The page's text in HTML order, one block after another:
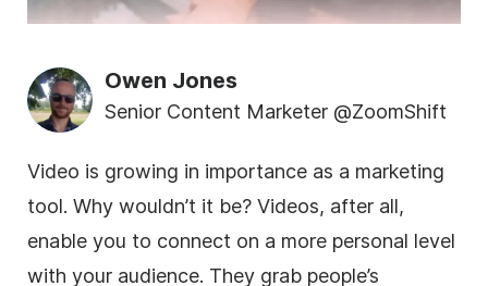
Owen Jones
Senior Content Marketer @ZoomShift
Video is growing in importance as a marketing
tool. Why wouldn’t it be? Videos, after all,
enable you to connect on a more personal level
with your audience. They grab people’s